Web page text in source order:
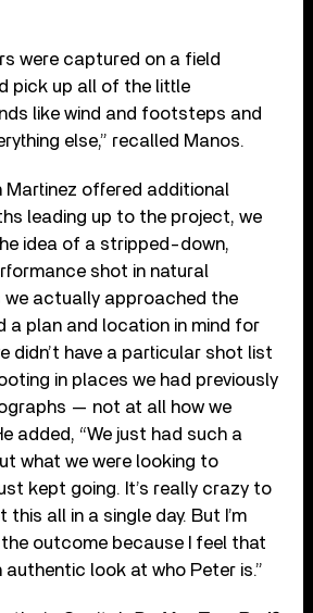
were captured on a field
pick up all of the little
like wind and footsteps and
else,” recalled Manos.
Martinez offered additional
leading up to the project, we
idea of a stripped-down,
shot in natural
we actually approached the
a plan and location in mind for
didn’t have a particular shot list
in places we had previously
— not at all how we
added, “We just had such a
what we were looking to
kept going. It’s really crazy to
all in a single day. But I’m
outcome because I feel that
authentic look at who Peter is.”